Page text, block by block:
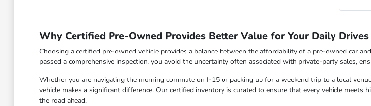
Why Certified Pre-Owned Provides Better Value for Your Daily Drives
Choosing a certified pre-owned vehicle provides a balance between the affordability of a pre-owned car
passed a comprehensive inspection, you avoid the uncertainty often associated with private-party sales,
Whether you are navigating the morning commute on I-15 or packing up for a weekend trip to a local
vehicle makes a significant difference. Our certified inventory is curated to ensure that every vehicle
the road ahead.